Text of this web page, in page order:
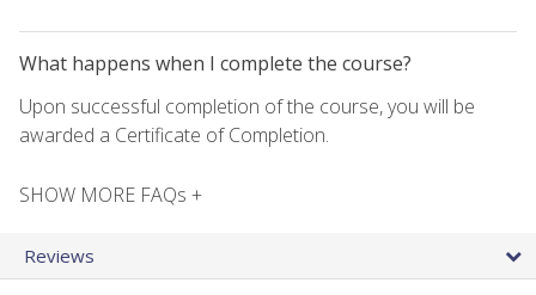
What happens when I complete the course?
Upon successful completion of the course, you will be
awarded a Certificate of Completion.
SHOW MORE FAQs +
Reviews